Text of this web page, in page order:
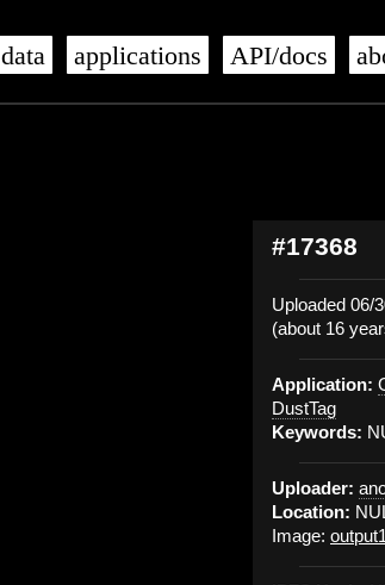
data applications API/docs
#17368
Uploaded 06/
(about 16
Application:
DustTag
Keywords:
Uploader:
Location:
Image: